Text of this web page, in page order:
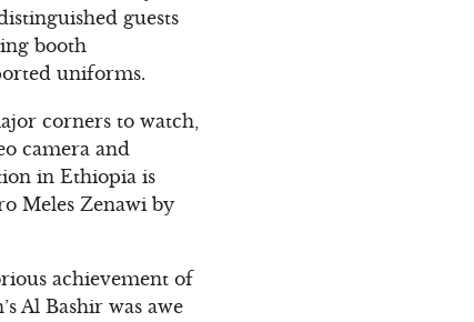
guests
booth
uniforms.
corners to watch,
camera and
in Ethiopia is
Meles Zenawi by
achievement of
Al Bashir was awe